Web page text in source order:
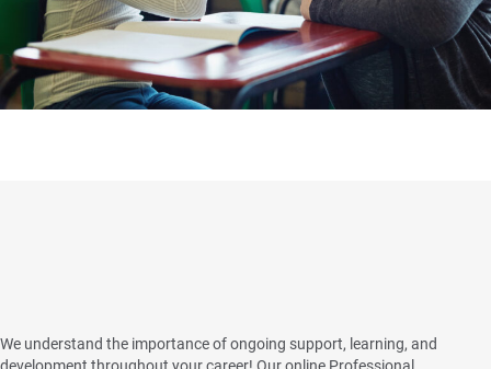
We understand the importance of ongoing support, learning, and
development throughout your career! Our online Professional